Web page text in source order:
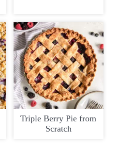
Triple Berry Pie from
Scratch